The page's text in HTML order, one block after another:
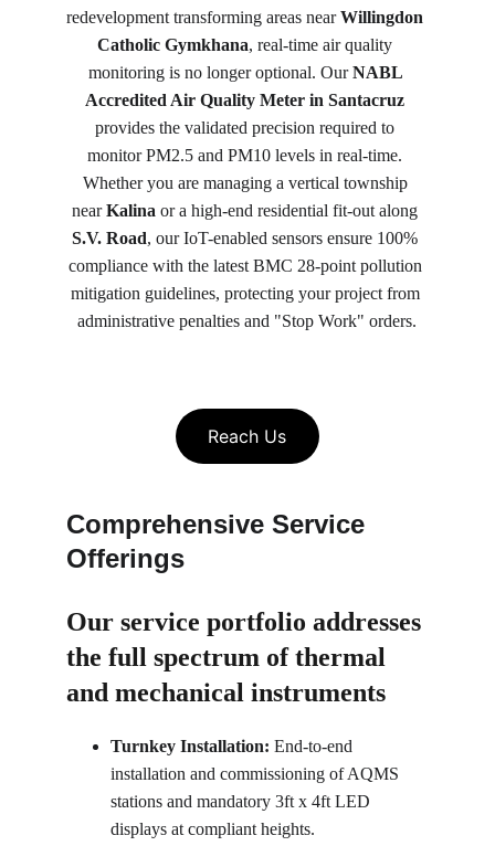
redevelopment transforming areas near Willingdon
Catholic Gymkhana, real-time air quality
monitoring is no longer optional. Our NABL
Accredited Air Quality Meter in Santacruz
provides the validated precision required to
monitor PM2.5 and PM10 levels in real-time.
Whether you are managing a vertical township
near Kalina or a high-end residential fit-out along
S.V. Road, our IoT-enabled sensors ensure 100%
compliance with the latest BMC 28-point pollution
mitigation guidelines, protecting your project from
administrative penalties and "Stop Work" orders.
Reach Us
Comprehensive Service
Offerings
Our service portfolio addresses
the full spectrum of thermal
and mechanical instruments
Turnkey Installation: End-to-end
installation and commissioning of AQMS
stations and mandatory 3ft x 4ft LED
displays at compliant heights.